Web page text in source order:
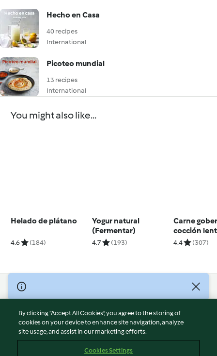
Hecho en Casa
40 recipes
International
Picoteo mundial
13 recipes
International
You might also like...
Helado de plátano
4.6 (184)
Yogur natural
(Fermentar)
4.7 (193)
Carne
cocción
4.4 (307)
© Copyright 2026
Terms of Service
Privacy Policy
Disclaimer
By clicking “Accept All Cookies”, you agree to the storing of
cookies on your device to enhance site navigation, analyze
site usage, and assist in our marketing efforts.
Cookies Settings